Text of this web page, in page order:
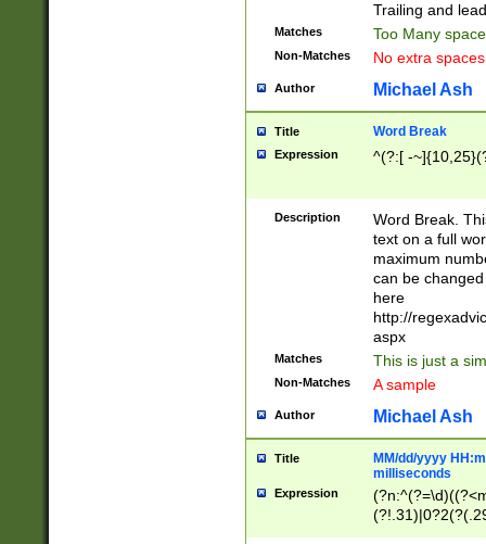
Trailing and
Matches Too Many
Non-Matches No extra
Author Michael Ash
Title Word Break
Expression ^(?:[ -
Description
Word Break.
text on a full
maximum
can be
here
http://
aspx
Matches This is just a
Non-Matches A sample
Author Michael Ash
Title
MM/dd/yyyy
milliseconds
Expression